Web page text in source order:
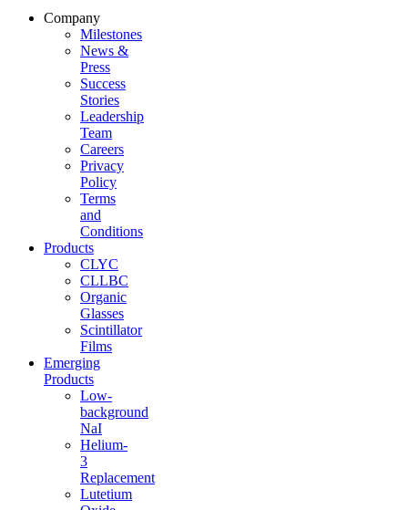
Company
Milestones
News &
Press
Success
Stories
Leadership
Team
Careers
Privacy
Policy
Terms
and
Conditions
Products
CLYC
CLLBC
Organic
Glasses
Scintillator
Films
Emerging
Products
Low-
background
NaI
Helium-
3
Replacement
Lutetium